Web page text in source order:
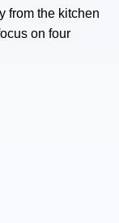
from the kitchen
on four